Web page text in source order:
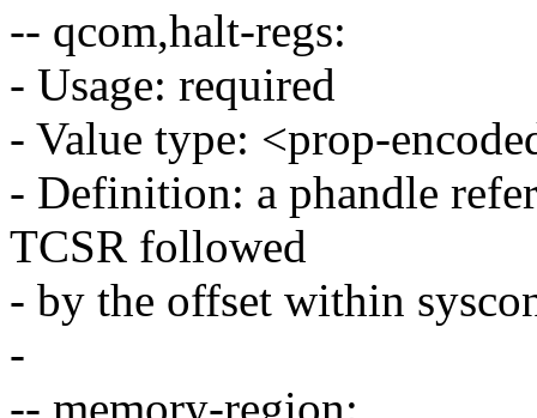
-- qcom,halt-regs:
- Usage: required
- Value type: <prop-
- Definition: a phandle
TCSR followed
- by the offset within
-